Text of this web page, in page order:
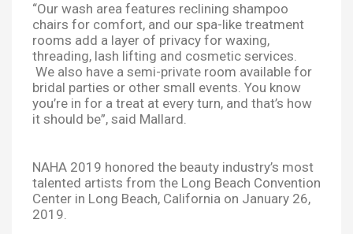
“Our wash area features reclining shampoo
chairs for comfort, and our spa-like treatment
rooms add a layer of privacy for waxing,
threading, lash lifting and cosmetic services.
We also have a semi-private room available for
bridal parties or other small events. You know
you’re in for a treat at every turn, and that’s how
it should be”, said Mallard.
NAHA 2019 honored the beauty industry’s most
talented artists from the Long Beach Convention
Center in Long Beach, California on January 26,
2019.